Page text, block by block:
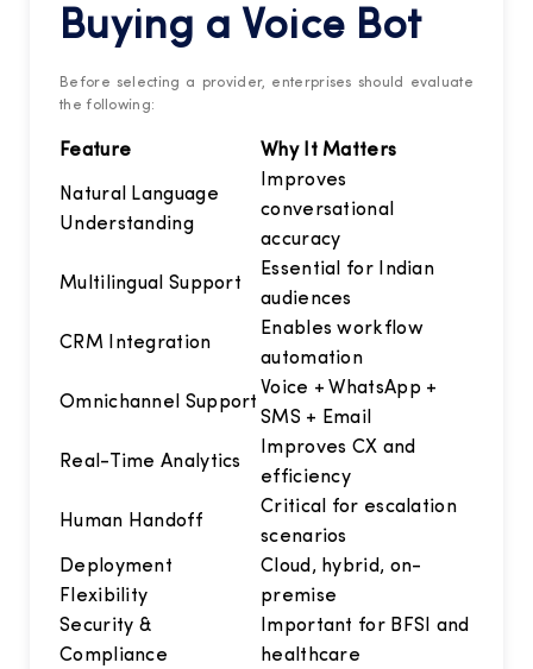
Buying a Voice Bot
Before selecting a provider, enterprises should evaluate
the following:
Feature Why It Matters
Natural Language
Understanding
Improves
conversational
accuracy
Multilingual Support
Essential for Indian
audiences
CRM Integration
Enables workflow
automation
Omnichannel Support
Voice + WhatsApp +
SMS + Email
Real-Time Analytics
Improves CX and
efficiency
Human Handoff
Critical for escalation
scenarios
Deployment
Flexibility
Cloud, hybrid, on-
premise
Security &
Compliance
Important for BFSI and
healthcare